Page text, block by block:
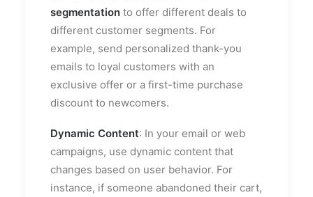
segmentation to offer different deals to
different customer segments. For
example, send personalized thank-you
emails to loyal customers with an
exclusive offer or a first-time purchase
discount to newcomers.
Dynamic Content: In your email or web
campaigns, use dynamic content that
changes based on user behavior. For
instance, if someone abandoned their cart,